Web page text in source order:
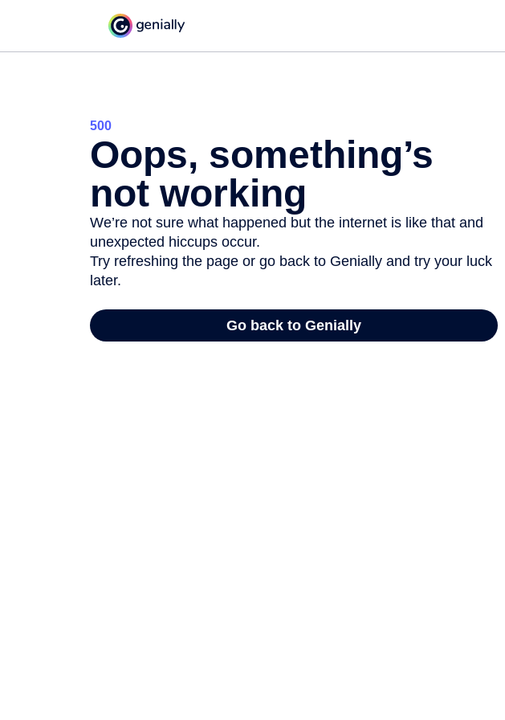
500
Oops, something’s
not working
We’re not sure what happened but the internet is like that and
unexpected hiccups occur.
Try refreshing the page or go back to Genially and try your luck
later.
Go back to Genially